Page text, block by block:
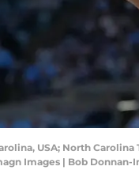
USA; North
Images | Bob Donnan-